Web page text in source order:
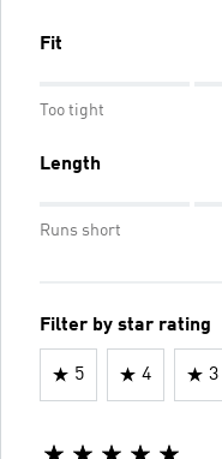
Fit
Too tight
Length
Runs short
Filter by star rating
5 4 3